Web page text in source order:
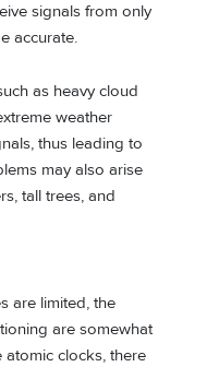
signals from only
accurate.
as heavy cloud
weather
thus leading to
may also arise
tall trees, and
are limited, the
are somewhat
atomic clocks, there